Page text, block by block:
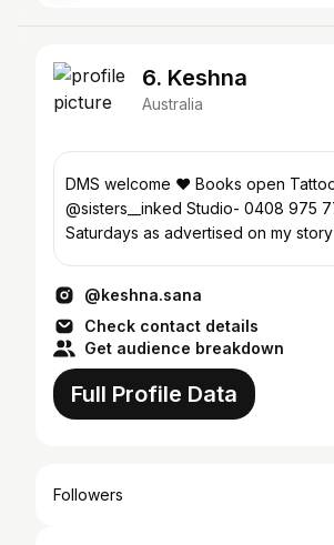
6. Keshna
Australia
DMS welcome ❤️ Books open Tattooing
@sisters__inked Studio- 0408 975 777 WALK INS
Saturdays as advertised on my story
@keshna.sana
Check contact details
Get audience breakdown
Full Profile Data
Followers